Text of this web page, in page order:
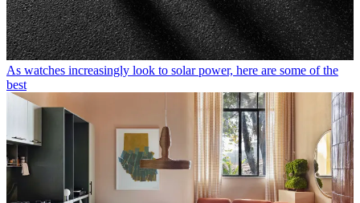
As watches increasingly look to solar power, here are some of the
best